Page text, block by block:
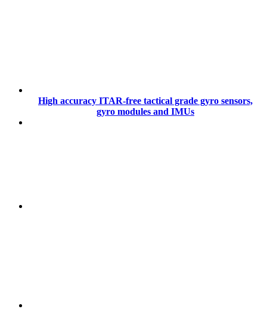
High accuracy ITAR-free tactical grade gyro sensors,
gyro modules and IMUs